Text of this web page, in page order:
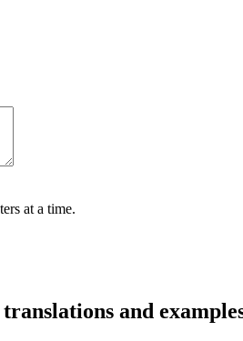
at a time.
and